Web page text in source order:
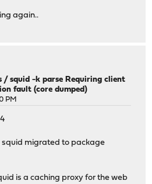
the first cache dir
^gopher: 1440 0% 1440
. 0 20% 4320
again..
/squid -k parse Requiring client
fault (core dumped)
PM
squid migrated to package
a caching proxy for the web